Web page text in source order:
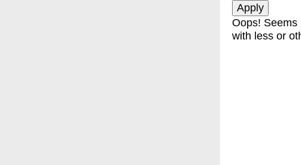
Oops! Seems
with less or